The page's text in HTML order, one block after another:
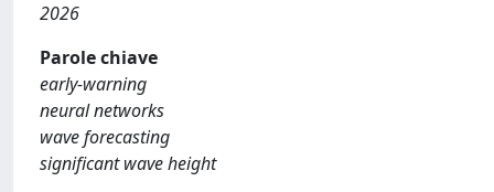
2026
Parole chiave
early-warning
neural networks
wave forecasting
significant wave height